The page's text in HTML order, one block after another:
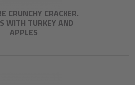
CRUNCHY CRACKER.
WITH TURKEY AND
APPLES